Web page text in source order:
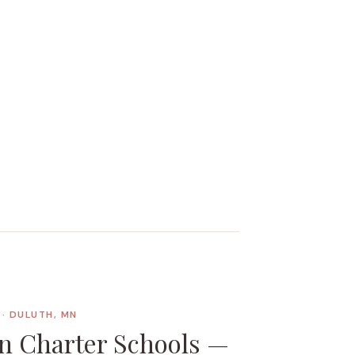
DULUTH, MN
Charter Schools —